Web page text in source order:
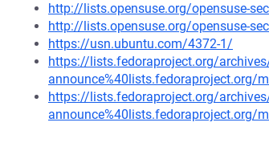
http://lists.opensuse.org/opensuse-
http://lists.opensuse.org/opensuse-
https://usn.ubuntu.com/4372-1/
https://lists.fedoraproject.org/
announce%40lists.fedoraproject.org/
https://lists.fedoraproject.org/
announce%40lists.fedoraproject.org/